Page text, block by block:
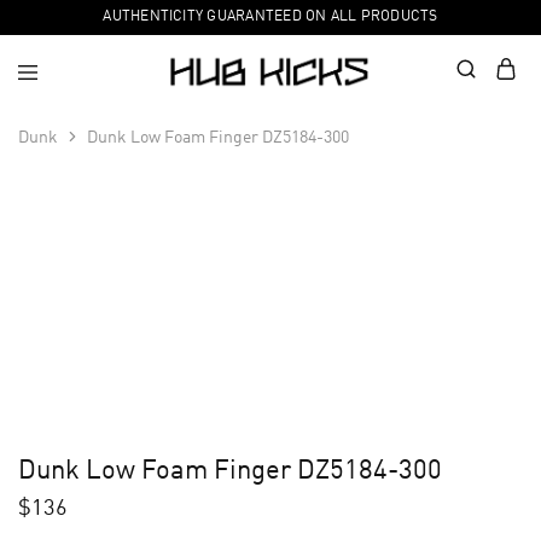
AUTHENTICITY GUARANTEED ON ALL PRODUCTS
Dunk Dunk Low Foam Finger DZ5184-300
Dunk Low Foam Finger DZ5184-300
$136